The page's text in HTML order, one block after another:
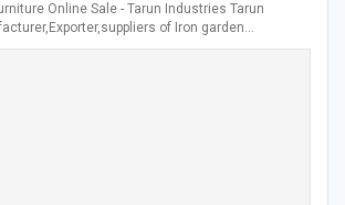
Online Sale - Tarun Industries Tarun
of Iron garden…